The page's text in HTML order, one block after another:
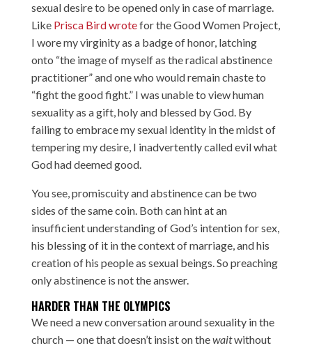
sexual desire to be opened only in case of marriage.
Like Prisca Bird wrotefor the Good Women Project,
I wore my virginity as a badge of honor, latching
onto “the image of myself as the radical abstinence
practitioner” and one who would remain chaste to
“fight the good fight.” I was unable to view human
sexuality as a gift, holy and blessed by God. By
failing to embrace my sexual identity in the midst of
tempering my desire, I inadvertently called evil what
God had deemed good.
You see, promiscuity and abstinence can be two
sides of the same coin. Both can hint at an
insufficient understanding of God’s intention for sex,
his blessing of it in the context of marriage, and his
creation of his people as sexual beings. So preaching
only abstinence is not the answer.
HARDER THAN THE OLYMPICS
We need a new conversation around sexuality in the
church — one that doesn’t insist on thewaitwithout